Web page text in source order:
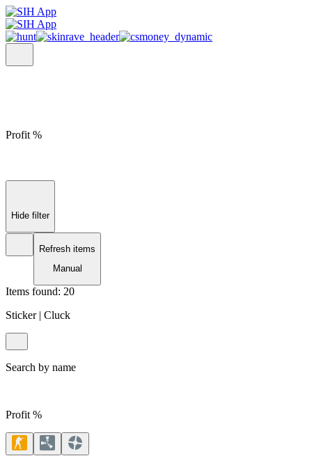
Profit %
Hide filter
Refresh items
Manual
Items found: 20
Sticker | Cluck
Search by name
Profit %